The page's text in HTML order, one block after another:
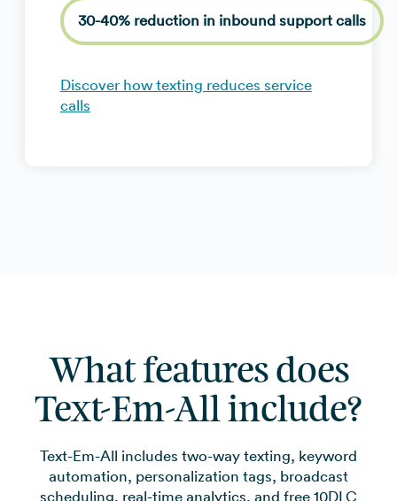
30-40% reduction in inbound support calls
Discover how texting reduces service
calls
What features does
Text-Em-All include?
Text-Em-All includes two-way texting, keyword
automation, personalization tags, broadcast
scheduling, real-time analytics, and free 10DLC